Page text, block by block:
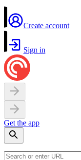
Create account
Sign in
Get the app